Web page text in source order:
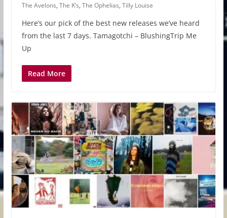
The Avelons, The K’s, The Ophelias, Tilly Louise
Here’s our pick of the best new releases we’ve heard
from the last 7 days. Tamagotchi – BlushingTrip Me
Up
Read More